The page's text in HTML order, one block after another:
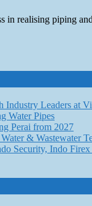
in realising piping
Leaders at
Water Pipes
Perai from 2027
& Wastewater
Security, Indo